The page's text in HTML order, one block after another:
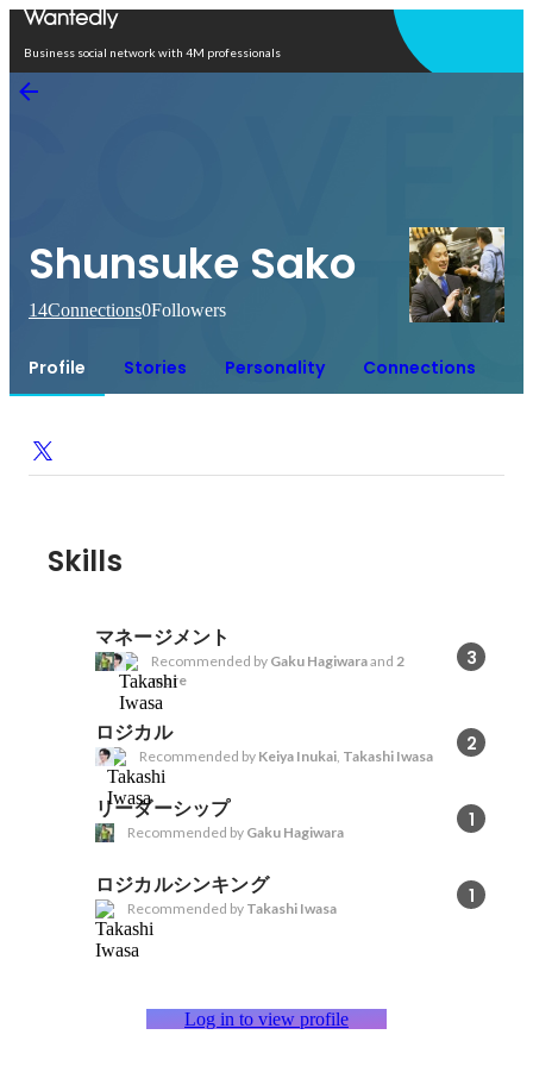
Business social network with 4M professionals
Shunsuke Sako
14Connections0Followers
Profile Stories Personality Connections
Skills
マネージメント
3
Recommended by Gaku Hagiwaraand 2
more
ロジカル 2
Recommended by Keiya Inukai, Takashi Iwasa
リーダーシップ 1
Recommended by Gaku Hagiwara
ロジカルシンキング 1
Recommended by Takashi Iwasa
Log in to view profile